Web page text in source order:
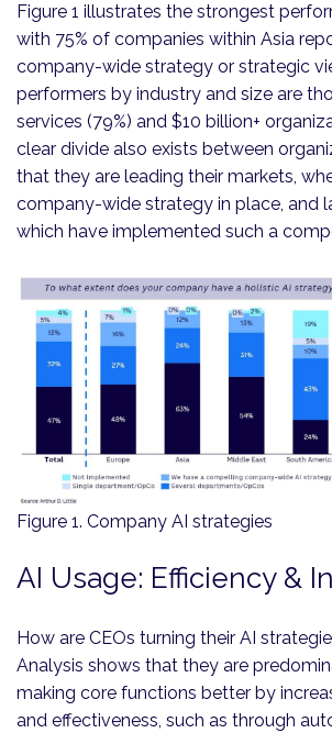
Figure 1 illustrates the strongest
with 75% of companies within Asia
company-wide strategy or strategic
performers by industry and size are
services (79%) and $10 billion+
clear divide also exists between
that they are leading their markets,
company-wide strategy in place, and
which have implemented such a
Figure 1. Company AI strategies
AI Usage: Efficiency &
How are CEOs turning their AI
Analysis shows that they are
making core functions better by
and effectiveness, such as through